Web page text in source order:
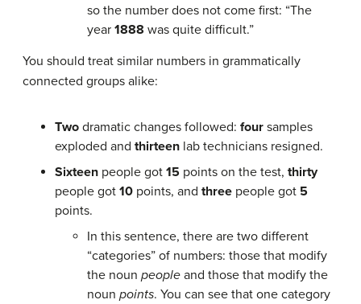
so the number does not come first: “The
year 1888 was quite difficult.”
You should treat similar numbers in grammatically
connected groups alike:
Two dramatic changes followed: four samples
exploded and thirteen lab technicians resigned.
Sixteen people got 15 points on the test, thirty
people got 10 points, and three people got 5
points.
In this sentence, there are two different
“categories” of numbers: those that modify
the noun people and those that modify the
noun points. You can see that one category